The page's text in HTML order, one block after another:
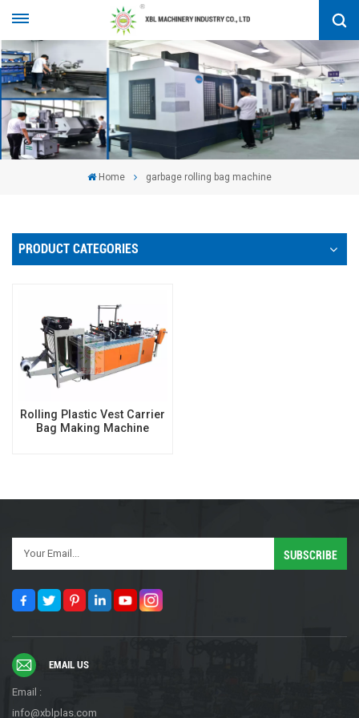
Home garbage rolling bag machine
PRODUCT CATEGORIES
Rolling Plastic Vest Carrier
Bag Making Machine
EMAIL US
Email :
info@xblplas.com